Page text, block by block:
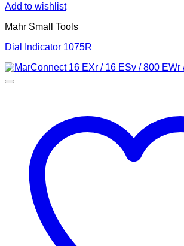
Add to wishlist
Mahr Small Tools
Dial Indicator 1075R